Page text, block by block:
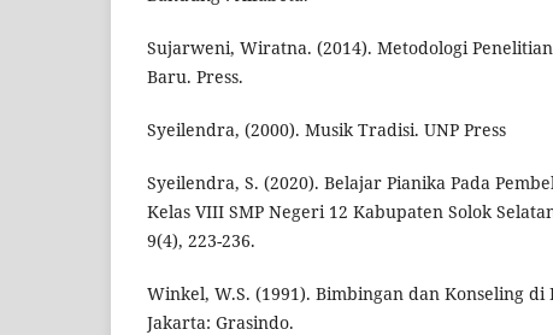
Sujarweni, Wiratna. (2014). Metodologi
Baru. Press.
Syeilendra, (2000). Musik Tradisi. UNP Press
Syeilendra, S. (2020). Belajar Pianika Pada
Kelas VIII SMP Negeri 12 Kabupaten Solok
9(4), 223-236.
Winkel, W.S. (1991). Bimbingan dan Konseling
Jakarta: Grasindo.